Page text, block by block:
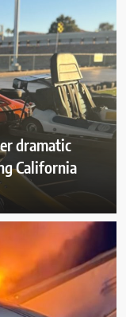
dramatic
California